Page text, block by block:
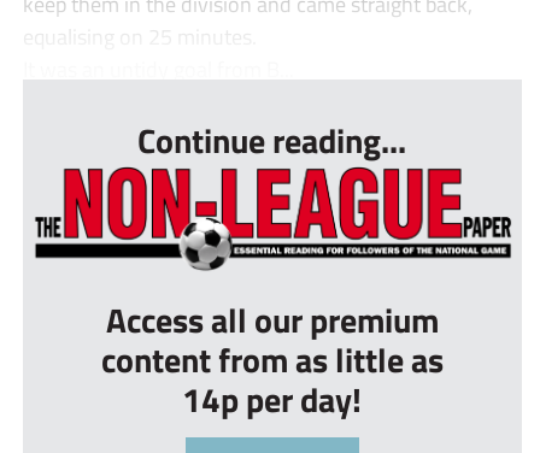
equalising on 25 minutes.
Continue reading...
Access all our premium
content from as little as
14p per day!